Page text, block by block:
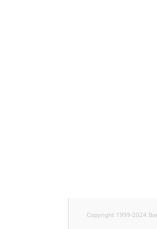
Copyright 1999-2024